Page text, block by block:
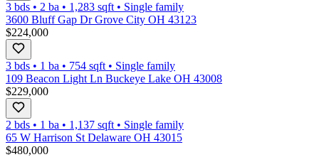
3 bds • 2 ba • 1,283 sqft • Single family
3600 Bluff Gap Dr Grove City OH 43123
$224,000
3 bds • 1 ba • 754 sqft • Single family
109 Beacon Light Ln Buckeye Lake OH 43008
$229,000
2 bds • 1 ba • 1,137 sqft • Single family
65 W Harrison St Delaware OH 43015
$480,000